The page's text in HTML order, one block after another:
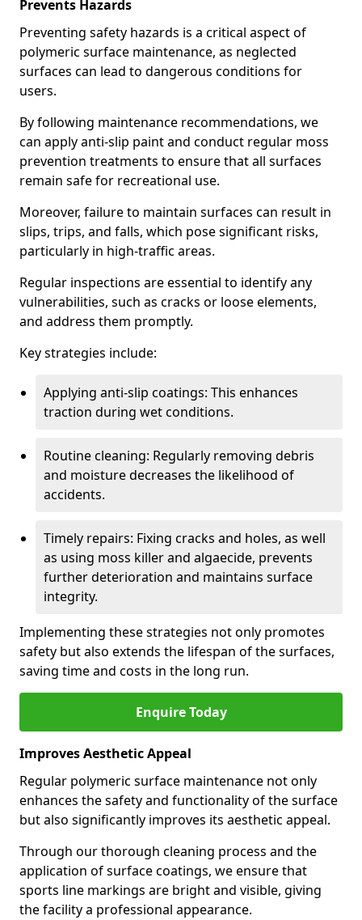
Prevents Hazards
Preventing safety hazards is a critical aspect of
polymeric surface maintenance, as neglected
surfaces can lead to dangerous conditions for
users.
By following maintenance recommendations, we
can apply anti-slip paint and conduct regular moss
prevention treatments to ensure that all surfaces
remain safe for recreational use.
Moreover, failure to maintain surfaces can result in
slips, trips, and falls, which pose significant risks,
particularly in high-traffic areas.
Regular inspections are essential to identify any
vulnerabilities, such as cracks or loose elements,
and address them promptly.
Key strategies include:
Applying anti-slip coatings: This enhances
traction during wet conditions.
Routine cleaning: Regularly removing debris
and moisture decreases the likelihood of
accidents.
Timely repairs: Fixing cracks and holes, as well
as using moss killer and algaecide, prevents
further deterioration and maintains surface
integrity.
Implementing these strategies not only promotes
safety but also extends the lifespan of the surfaces,
saving time and costs in the long run.
Enquire Today
Improves Aesthetic Appeal
Regular polymeric surface maintenance not only
enhances the safety and functionality of the surface
but also significantly improves its aesthetic appeal.
Through our thorough cleaning process and the
application of surface coatings, we ensure that
sports line markings are bright and visible, giving
the facility a professional appearance.